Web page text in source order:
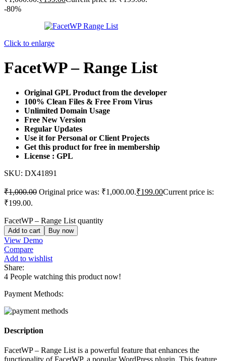
-80%
Click to enlarge
FacetWP – Range List
Original GPL Product from the developer
100% Clean Files & Free From Virus
Unlimited Domain Usage
Free New Version
Regular Updates
Use it for Personal or Client Projects
Get this product for free in membership
License : GPL
SKU: DX41891
₹1,000.00 Original price was: ₹1,000.00.₹199.00Current price is:
₹199.00.
FacetWP – Range List quantity
Add to cart Buy now
View Demo
Compare
Add to wishlist
Share:
4 People watching this product now!
Payment Methods:
Description
FacetWP – Range List is a powerful feature that enhances the